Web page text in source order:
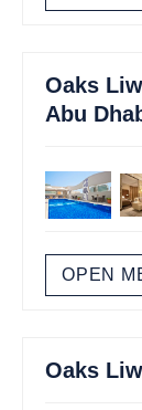
Oaks
Abu
OPEN
Oaks